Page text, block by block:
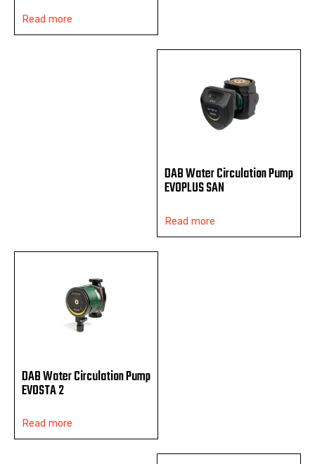
Read more
DAB Water Circulation Pump
EVOPLUS SAN
Read more
DAB Water Circulation Pump
EVOSTA 2
Read more